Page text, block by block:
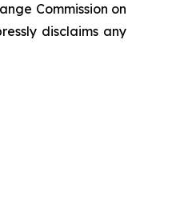
Commission on
disclaims any